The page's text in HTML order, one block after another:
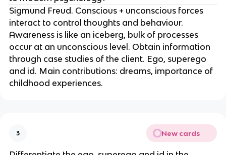
Sigmund Freud. Conscious + unconscious forces
interact to control thoughts and behaviour.
Awareness is like an iceberg, bulk of processes
occur at an unconscious level. Obtain information
through case studies of the client. Ego, superego
and id. Main contributions: dreams, importance of
childhood experiences.
3 New cards